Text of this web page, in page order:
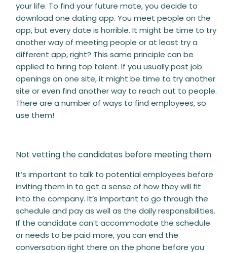
your life. To find your future mate, you decide to
download one dating app. You meet people on the
app, but every date is horrible. It might be time to try
another way of meeting people or at least try a
different app, right? This same principle can be
applied to hiring top talent. If you usually post job
openings on one site, it might be time to try another
site or even find another way to reach out to people.
There are a number of ways to find employees, so
use them!
Not vetting the candidates before meeting them
It’s important to talk to potential employees before
inviting them in to get a sense of how they will fit
into the company. It’s important to go through the
schedule and pay as well as the daily responsibilities.
If the candidate can’t accommodate the schedule
or needs to be paid more, you can end the
conversation right there on the phone before you